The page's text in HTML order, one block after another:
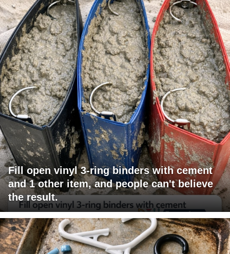
Fill open vinyl 3-ring binders with cement
and 1 other item, and people can't believe
the result.